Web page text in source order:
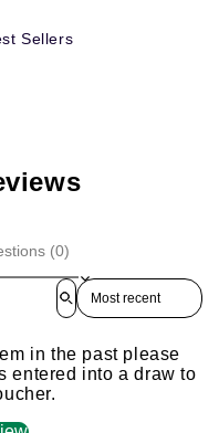
Sellers
(0)
Sort reviews by
in the past please
entered into a draw to